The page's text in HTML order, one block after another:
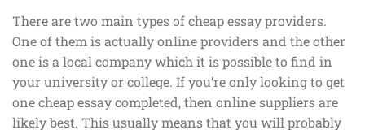
There are two main types of cheap essay providers.
One of them is actually online providers and the other
one is a local company which it is possible to find in
your university or college. If you’re only looking to get
one cheap essay completed, then online suppliers are
likely best. This usually means that you will probably